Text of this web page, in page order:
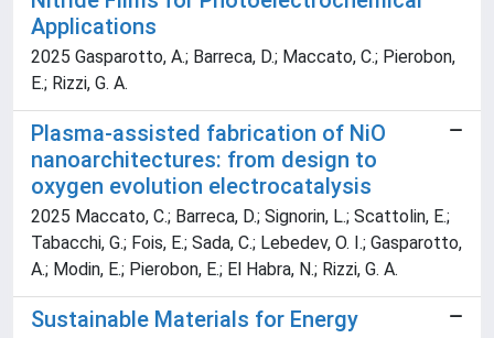
Applications
2025 Gasparotto, A.; Barreca, D.; Maccato, C.; Pierobon,
E.; Rizzi, G. A.
Plasma-assisted fabrication of NiO
nanoarchitectures: from design to
oxygen evolution electrocatalysis
2025 Maccato, C.; Barreca, D.; Signorin, L.; Scattolin, E.;
Tabacchi, G.; Fois, E.; Sada, C.; Lebedev, O. I.; Gasparotto,
A.; Modin, E.; Pierobon, E.; El Habra, N.; Rizzi, G. A.
Sustainable Materials for Energy